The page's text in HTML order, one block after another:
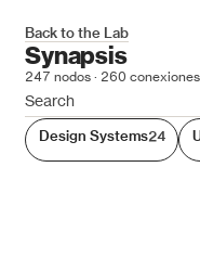
Synapsis
Synapsis is a
Back to the Lab
Synapsis
247 nodos · 260
Design Systems24